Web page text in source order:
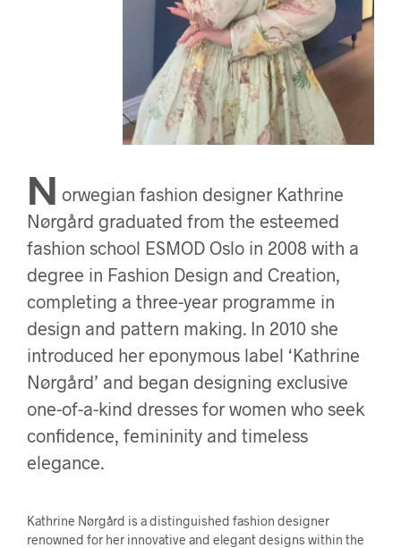
N orwegian fashion designer Kathrine
Nørgård graduated from the esteemed
fashion school ESMOD Oslo in 2008 with a
degree in Fashion Design and Creation,
completing a three-year programme in
design and pattern making. In 2010 she
introduced her eponymous label ‘Kathrine
Nørgård’ and began designing exclusive
one-of-a-kind dresses for women who seek
confidence, femininity and timeless
elegance.
Kathrine Nørgård is a distinguished fashion designer
renowned for her innovative and elegant designs within the